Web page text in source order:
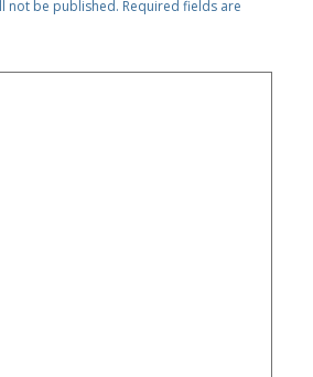
not be published. Required fields are